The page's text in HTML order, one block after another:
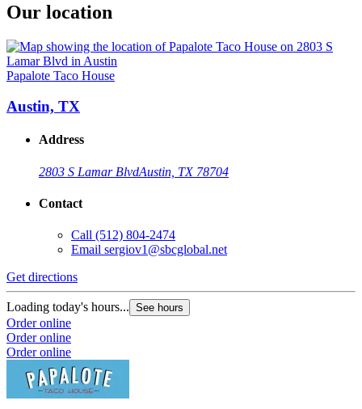
Our location
Papalote Taco House
Austin, TX
Address
2803 S Lamar BlvdAustin, TX 78704
Contact
Call (512) 804-2474
Email sergiov1@sbcglobal.net
Get directions
Loading today's hours... See hours
Order online
Order online
Order online